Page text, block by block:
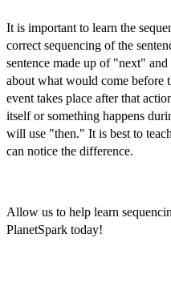
It is important to learn the
correct sequencing of the
sentence made up of "next"
about what would come before
event takes place after that
itself or something happens
will use "then." It is best to
can notice the difference.
Allow us to help learn
PlanetSpark today!